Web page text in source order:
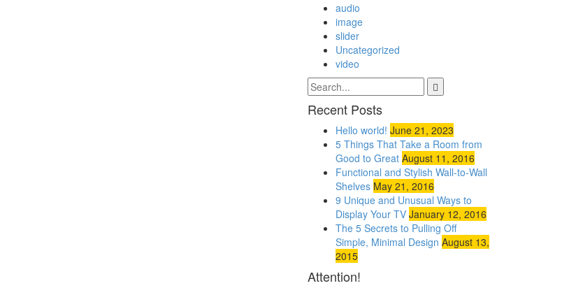
audio
image
slider
Uncategorized
video
Recent Posts
Hello world! June 21, 2023
5 Things That Take a Room from
Good to Great August 11, 2016
Functional and Stylish Wall-to-Wall
Shelves May 21, 2016
9 Unique and Unusual Ways to
Display Your TV January 12, 2016
The 5 Secrets to Pulling Off
Simple, Minimal Design August 13,
2015
Attention!